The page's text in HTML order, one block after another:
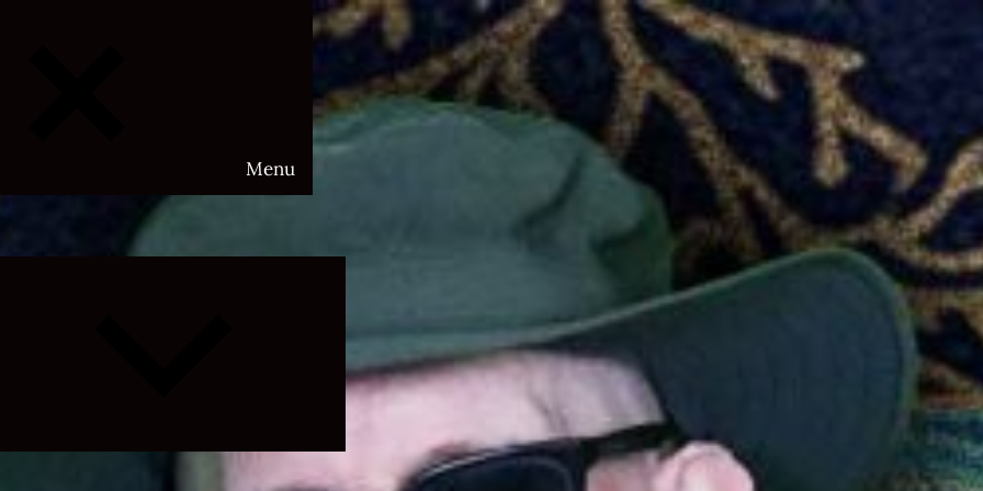
Menu
menu